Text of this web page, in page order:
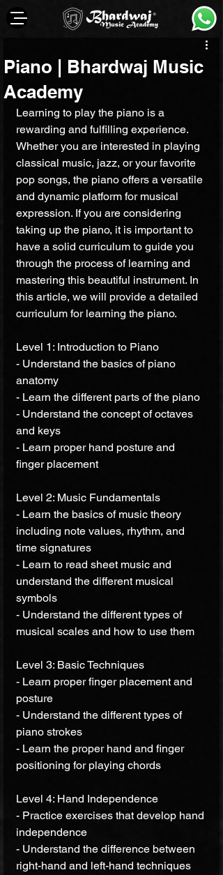
Piano | Bhardwaj Music
Academy
Learning to play the piano is a
rewarding and fulfilling experience.
Whether you are interested in playing
classical music, jazz, or your favorite
pop songs, the piano offers a versatile
and dynamic platform for musical
expression. If you are considering
taking up the piano, it is important to
have a solid curriculum to guide you
through the process of learning and
mastering this beautiful instrument. In
this article, we will provide a detailed
curriculum for learning the piano.
Level 1: Introduction to Piano
- Understand the basics of piano
anatomy
- Learn the different parts of the piano
- Understand the concept of octaves
and keys
- Learn proper hand posture and
finger placement
Level 2: Music Fundamentals
- Learn the basics of music theory
including note values, rhythm, and
time signatures
- Learn to read sheet music and
understand the different musical
symbols
- Understand the different types of
musical scales and how to use them
Level 3: Basic Techniques
- Learn proper finger placement and
posture
- Understand the different types of
piano strokes
- Learn the proper hand and finger
positioning for playing chords
Level 4: Hand Independence
- Practice exercises that develop hand
independence
- Understand the difference between
right-hand and left-hand techniques